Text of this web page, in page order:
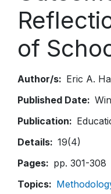
of
Author/s
Eric A.
Published Date
Publication
Details
19(4)
Pages
pp. 301-308
Topics